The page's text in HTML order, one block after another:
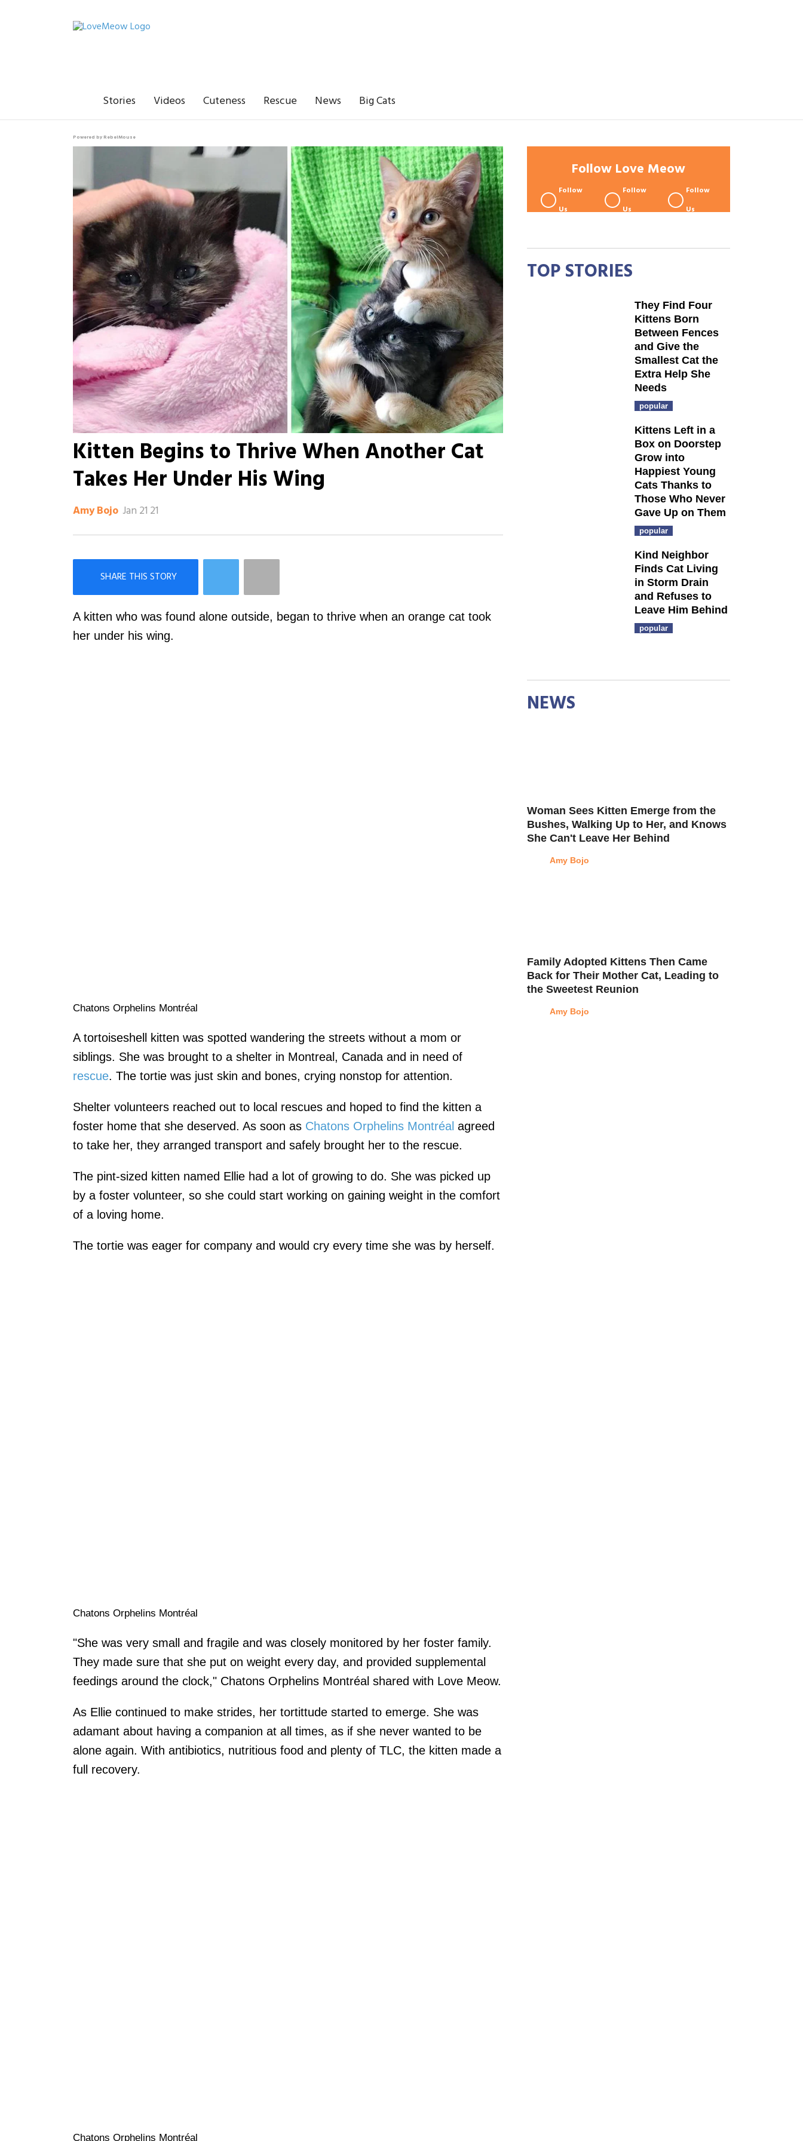
Stories Videos Cuteness Rescue News Big Cats
Powered by RebelMouse
Kitten Begins to Thrive When Another Cat
Takes Her Under His Wing
Amy Bojo Jan 21 21
Like Love Meow on Facebook
A kitten who was found alone outside, began to thrive when an orange cat took
her under his wing.
Chatons Orphelins Montréal
A tortoiseshell kitten was spotted wandering the streets without a mom or
siblings. She was brought to a shelter in Montreal, Canada and in need of
rescue. The tortie was just skin and bones, crying nonstop for attention.
Shelter volunteers reached out to local rescues and hoped to find the kitten a
foster home that she deserved. As soon as Chatons Orphelins Montréal agreed
to take her, they arranged transport and safely brought her to the rescue.
The pint-sized kitten named Ellie had a lot of growing to do. She was picked up
by a foster volunteer, so she could start working on gaining weight in the comfort
of a loving home.
The tortie was eager for company and would cry every time she was by herself.
Chatons Orphelins Montréal
"She was very small and fragile and was closely monitored by her foster family.
They made sure that she put on weight every day, and provided supplemental
feedings around the clock," Chatons Orphelins Montréal shared with Love Meow.
As Ellie continued to make strides, her tortittude started to emerge. She was
adamant about having a companion at all times, as if she never wanted to be
alone again. With antibiotics, nutritious food and plenty of TLC, the kitten made a
full recovery.
Chatons Orphelins Montréal
Follow Love Meow
Follow
Us
Follow
Us
Follow
Us
TOP STORIES
They Find Four
Kittens Born
Between Fences
and Give the
Smallest Cat the
Extra Help She
Needs
popular
Kittens Left in a
Box on Doorstep
Grow into
Happiest Young
Cats Thanks to
Those Who Never
Gave Up on Them
popular
Kind Neighbor
Finds Cat Living
in Storm Drain
and Refuses to
Leave Him Behind
popular
NEWS
Woman Sees Kitten Emerge from the
Bushes, Walking Up to Her, and Knows
She Can't Leave Her Behind
Amy Bojo
Family Adopted Kittens Then Came
Back for Their Mother Cat, Leading to
the Sweetest Reunion
Amy Bojo